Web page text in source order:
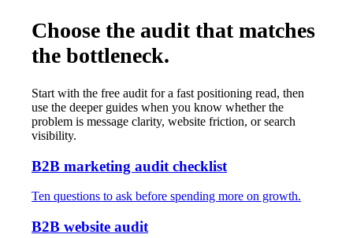
Choose the audit that matches
the bottleneck.
Start with the free audit for a fast positioning read, then
use the deeper guides when you know whether the
problem is message clarity, website friction, or search
visibility.
B2B marketing audit checklist
Ten questions to ask before spending more on growth.
B2B website audit